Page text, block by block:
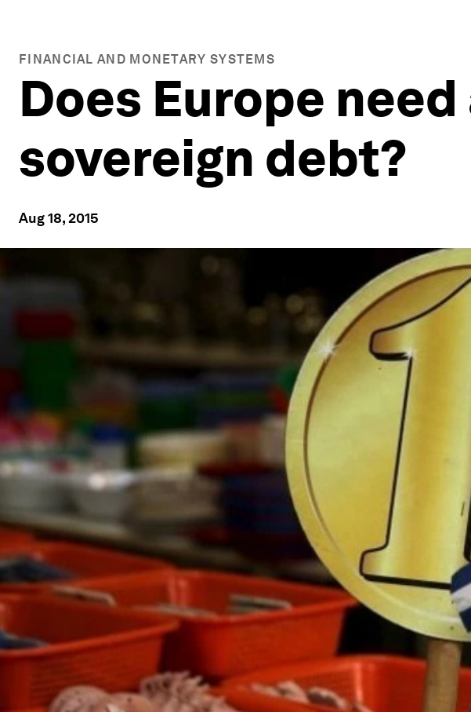
FINANCIAL AND MONETARY SYSTEMS
Does Europe
sovereign debt?
Aug 18, 2015